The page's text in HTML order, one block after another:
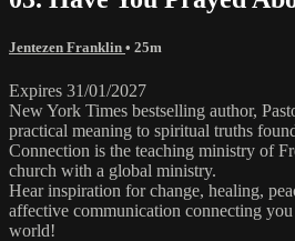
Jentezen Franklin • 25m
Expires 31/01/2027
New York Times bestselling author,
practical meaning to spiritual truths
Connection is the teaching ministry of
church with a global ministry.
Hear inspiration for change, healing,
affective communication connecting
world!